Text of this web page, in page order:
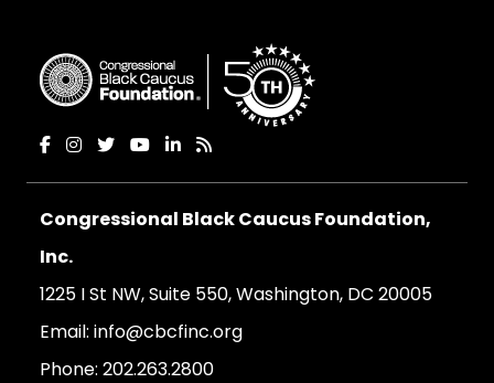
Congressional Black Caucus Foundation,
Inc.
1225 I St NW, Suite 550, Washington, DC 20005
Email: info@cbcfinc.org
Phone: 202.263.2800